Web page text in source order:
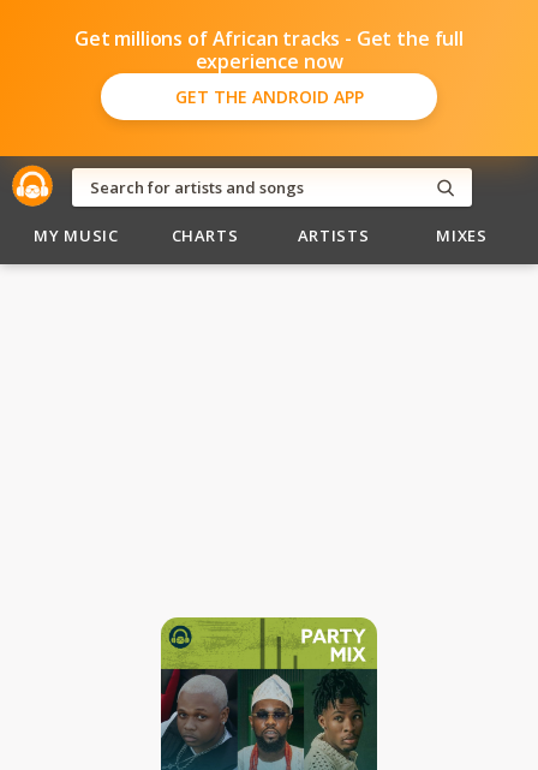
Get millions of African tracks - Get the full
experience now
GET THE ANDROID APP
MY MUSIC CHARTS ARTISTS MIXES